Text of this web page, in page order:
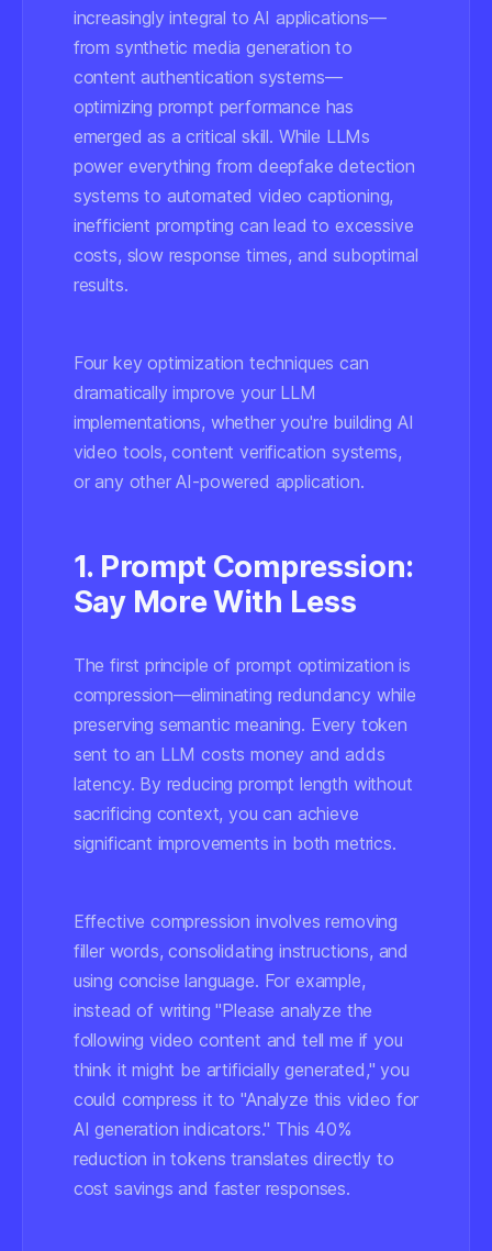
increasingly integral to AI applications—
from synthetic media generation to
content authentication systems—
optimizing prompt performance has
emerged as a critical skill. While LLMs
power everything from deepfake detection
systems to automated video captioning,
inefficient prompting can lead to excessive
costs, slow response times, and suboptimal
results.
Four key optimization techniques can
dramatically improve your LLM
implementations, whether you're building AI
video tools, content verification systems,
or any other AI-powered application.
1. Prompt Compression:
Say More With Less
The first principle of prompt optimization is
compression—eliminating redundancy while
preserving semantic meaning. Every token
sent to an LLM costs money and adds
latency. By reducing prompt length without
sacrificing context, you can achieve
significant improvements in both metrics.
Effective compression involves removing
filler words, consolidating instructions, and
using concise language. For example,
instead of writing "Please analyze the
following video content and tell me if you
think it might be artificially generated," you
could compress it to "Analyze this video for
AI generation indicators." This 40%
reduction in tokens translates directly to
cost savings and faster responses.